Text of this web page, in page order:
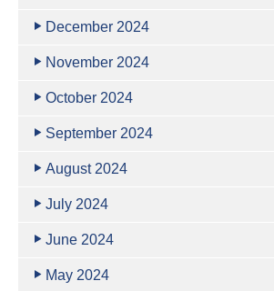
December 2024
November 2024
October 2024
September 2024
August 2024
July 2024
June 2024
May 2024